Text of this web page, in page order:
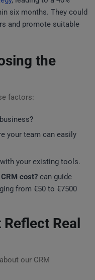
six months. They could
and promote suitable
the
factors:
your team can easily
your existing tools.
cost? can guide
from €50 to €7500
Real
our CRM